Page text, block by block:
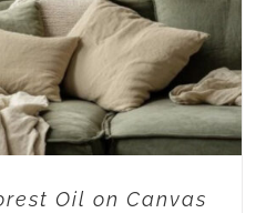
Oil on Canvas